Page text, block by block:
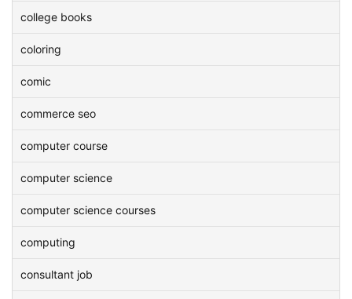
college books
coloring
comic
commerce seo
computer course
computer science
computer science courses
computing
consultant job